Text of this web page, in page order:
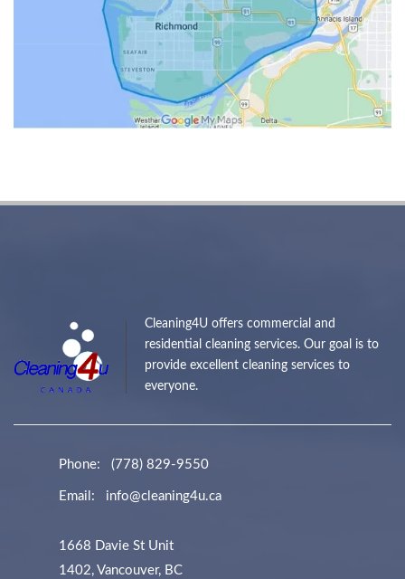
Cleaning4U offers commercial and
residential cleaning services. Our goal is to
provide excellent cleaning services to
everyone.
Phone: (778) 829-9550
Email: info@cleaning4u.ca
1668 Davie St Unit
1402, Vancouver, BC